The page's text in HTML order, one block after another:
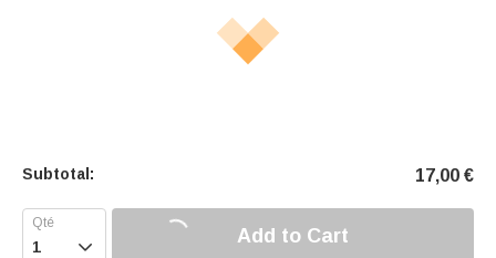
Subtotal: 17,00 €
 Add to Cart